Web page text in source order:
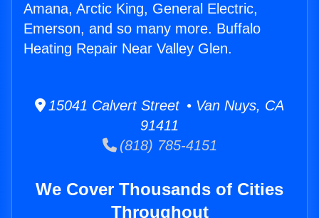
Amana, Arctic King, General Electric,
Emerson, and so many more. Buffalo
Heating Repair Near Valley Glen.
15041 Calvert Street • Van Nuys, CA
91411
(818) 785-4151
We Cover Thousands of Cities
Throughout